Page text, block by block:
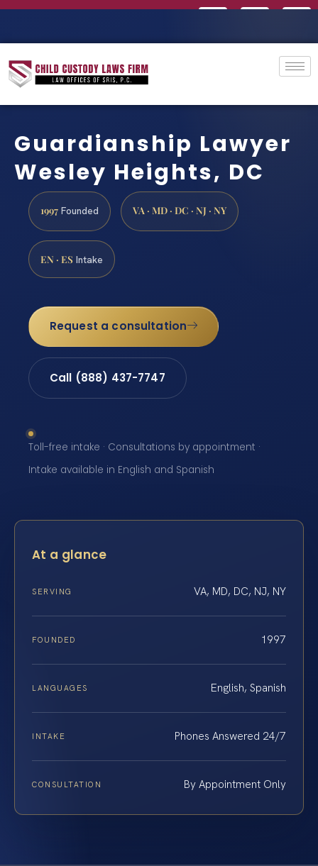
Guardianship Lawyer
Wesley Heights, DC
1997 Founded VA · MD · DC · NJ · NY
EN · ES Intake
Request a consultation
Call (888) 437-7747
Toll-free intake · Consultations by appointment ·
Intake available in English and Spanish
At a glance
SERVING VA, MD, DC, NJ, NY
FOUNDED 1997
LANGUAGES English, Spanish
INTAKE Phones Answered 24/7
CONSULTATION By Appointment Only